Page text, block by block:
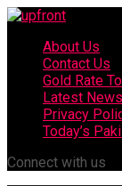
About Us
Contact Us
Gold Rate
Latest News
Privacy
Today’s
Connect with us